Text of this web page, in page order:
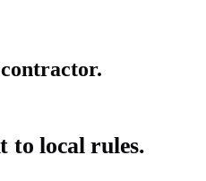
to local rules.